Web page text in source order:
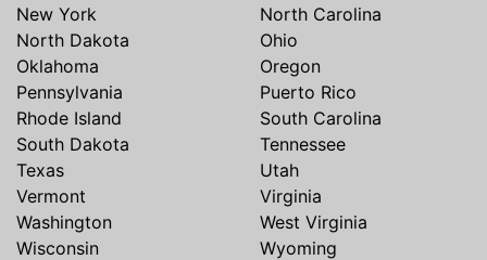
New York
North Carolina
North Dakota
Ohio
Oklahoma
Oregon
Pennsylvania
Puerto Rico
Rhode Island
South Carolina
South Dakota
Tennessee
Texas
Utah
Vermont
Virginia
Washington
West Virginia
Wisconsin
Wyoming